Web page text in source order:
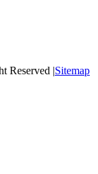
Reserved |Sitemap